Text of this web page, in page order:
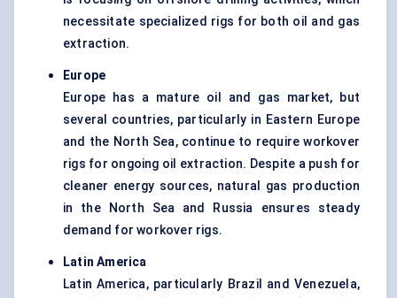
necessitate specialized rigs for both oil and gas
extraction.
Europe
Europe has a mature oil and gas market, but
several countries, particularly in Eastern Europe
and the North Sea, continue to require workover
rigs for ongoing oil extraction. Despite a push for
cleaner energy sources, natural gas production
in the North Sea and Russia ensures steady
demand for workover rigs.
Latin America
Latin America, particularly Brazil and Venezuela,